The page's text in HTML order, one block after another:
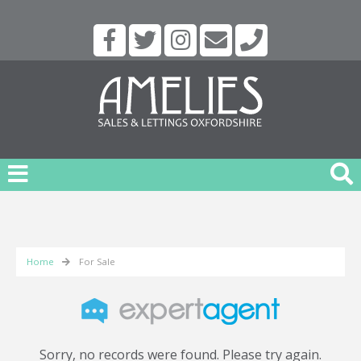
Home For Sale
Sorry, no records were found. Please try again.